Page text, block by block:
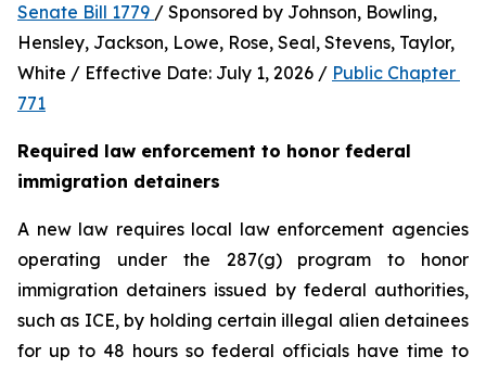
Senate Bill 1779 / Sponsored by Johnson, Bowling,
Hensley, Jackson, Lowe, Rose, Seal, Stevens, Taylor,
White / Effective Date: July 1, 2026 / Public Chapter
771
Required law enforcement to honor federal
immigration detainers
A new law requires local law enforcement agencies
operating under the 287(g) program to honor
immigration detainers issued by federal authorities,
such as ICE, by holding certain illegal alien detainees
for up to 48 hours so federal officials have time to